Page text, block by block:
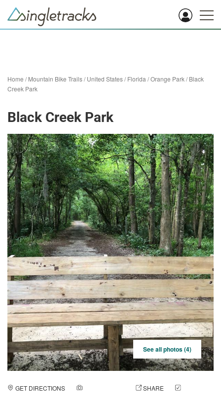
Home /Mountain Bike Trails/United States/Florida /Orange Park/Black
Creek Park
Black Creek Park
See all photos (4)
GET DIRECTIONS SHARE